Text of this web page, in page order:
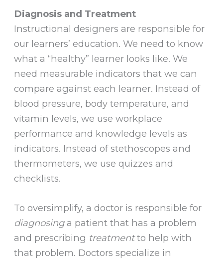
Diagnosis and Treatment
Instructional designers are responsible for
our learners’ education. We need to know
what a “healthy” learner looks like. We
need measurable indicators that we can
compare against each learner. Instead of
blood pressure, body temperature, and
vitamin levels, we use workplace
performance and knowledge levels as
indicators. Instead of stethoscopes and
thermometers, we use quizzes and
checklists.
To oversimplify, a doctor is responsible for
diagnosinga patient that has a problem
and prescribing treatmentto help with
that problem. Doctors specialize in